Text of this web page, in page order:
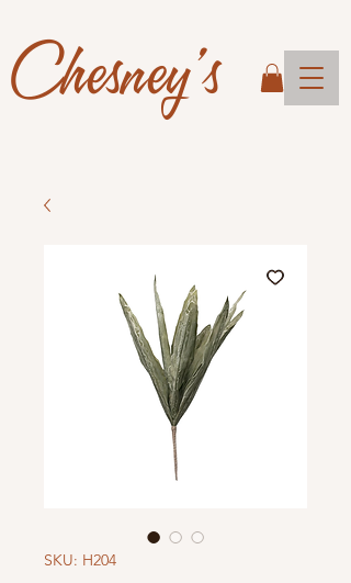
Chesney's
SKU: H204